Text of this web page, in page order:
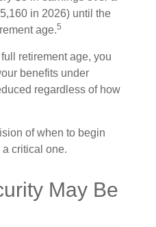
in 2026) until the
age.5
retirement age, you
benefits under
regardless of how
of when to begin
critical one.
May Be